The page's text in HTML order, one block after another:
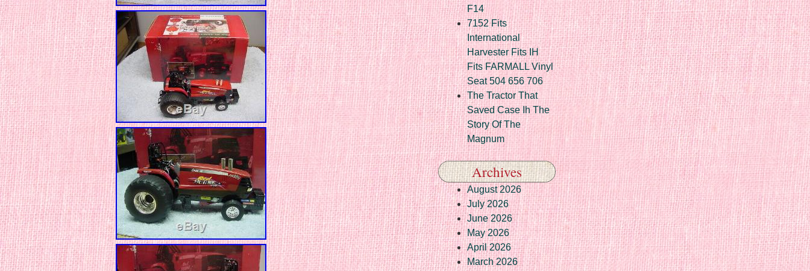
F14
7152 Fits
International
Harvester Fits IH
Fits FARMALL Vinyl
Seat 504 656 706
The Tractor That
Saved Case Ih The
Story Of The
Magnum
Archives
August 2026
July 2026
June 2026
May 2026
April 2026
March 2026